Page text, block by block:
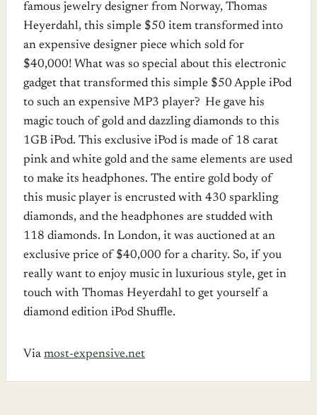
famous jewelry designer from Norway, Thomas
Heyerdahl, this simple $50 item transformed into
an expensive designer piece which sold for
$40,000! What was so special about this electronic
gadget that transformed this simple $50 Apple iPod
to such an expensive MP3 player? He gave his
magic touch of gold and dazzling diamonds to this
1GB iPod. This exclusive iPod is made of 18 carat
pink and white gold and the same elements are used
to make its headphones. The entire gold body of
this music player is encrusted with 430 sparkling
diamonds, and the headphones are studded with
118 diamonds. In London, it was auctioned at an
exclusive price of $40,000 for a charity. So, if you
really want to enjoy music in luxurious style, get in
touch with Thomas Heyerdahl to get yourself a
diamond edition iPod Shuffle.
Via most-expensive.net